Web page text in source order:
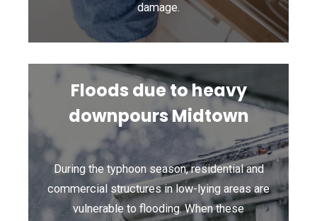
damage.
Floods due to heavy
downpours Midtown
During the typhoon season, residential and
commercial structures in low-lying areas are
vulnerable to flooding. When these